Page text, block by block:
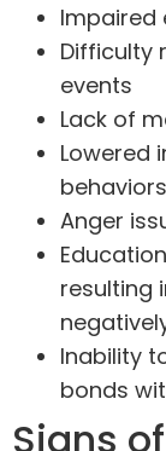
Impaired
Difficulty
events
Lack of
Lowered
behaviors
Anger
resulting
Inability
bonds
Signs